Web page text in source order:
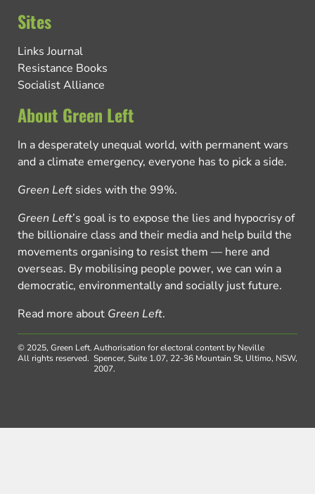
Sites
Links Journal
Resistance Books
Socialist Alliance
About Green Left
In a desperately unequal world, with permanent wars
and a climate emergency, everyone has to pick a side.
Green Left sides with the 99%.
Green Left’s goal is to expose the lies and hypocrisy of
the billionaire class and their media and help build the
movements organising to resist them — here and
overseas. By mobilising people power, we can win a
democratic, environmentally and socially just future.
Read more about Green Left.
© 2025, Green Left.
All rights reserved.
Authorisation for electoral content by Neville
Spencer, Suite 1.07, 22-36 Mountain St, Ultimo, NSW,
2007.